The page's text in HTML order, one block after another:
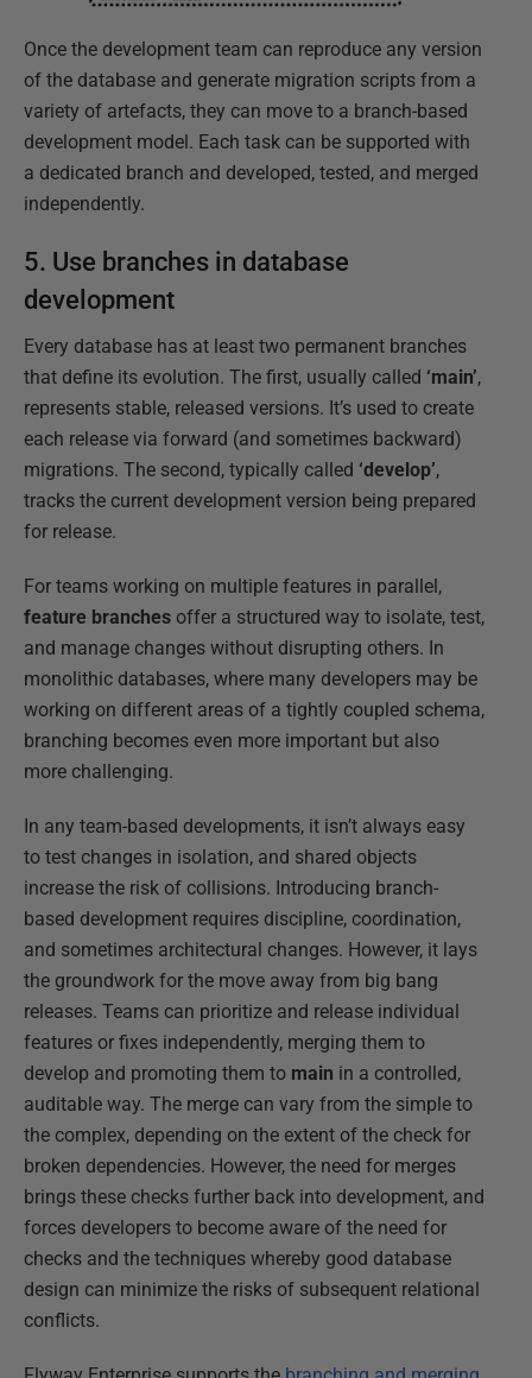
Once the development team can reproduce any version
of the database and generate migration scripts from a
variety of artefacts, they can move to a branch-based
development model. Each task can be supported with
a dedicated branch and developed, tested, and merged
independently.
5. Use branches in database
development
Every database has at least two permanent branches
that define its evolution. The first, usually called ‘main’,
represents stable, released versions. It’s used to create
each release via forward (and sometimes backward)
migrations. The second, typically called ‘develop’,
tracks the current development version being prepared
for release.
For teams working on multiple features in parallel,
feature branches offer a structured way to isolate, test,
and manage changes without disrupting others. In
monolithic databases, where many developers may be
working on different areas of a tightly coupled schema,
branching becomes even more important but also
more challenging.
In any team-based developments, it isn’t always easy
to test changes in isolation, and shared objects
increase the risk of collisions. Introducing branch-
based development requires discipline, coordination,
and sometimes architectural changes. However, it lays
the groundwork for the move away from big bang
releases. Teams can prioritize and release individual
features or fixes independently, merging them to
develop and promoting them to main in a controlled,
auditable way. The merge can vary from the simple to
the complex, depending on the extent of the check for
broken dependencies. However, the need for merges
brings these checks further back into development, and
forces developers to become aware of the need for
checks and the techniques whereby good database
design can minimize the risks of subsequent relational
conflicts.